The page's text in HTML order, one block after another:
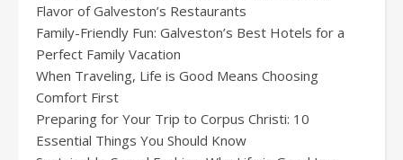
Flavor of Galveston’s Restaurants
Family-Friendly Fun: Galveston’s Best Hotels for a
Perfect Family Vacation
When Traveling, Life is Good Means Choosing
Comfort First
Preparing for Your Trip to Corpus Christi: 10
Essential Things You Should Know